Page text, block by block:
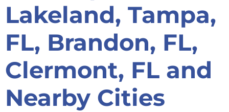
Lakeland, Tampa,
FL, Brandon, FL,
Clermont, FL and
Nearby Cities